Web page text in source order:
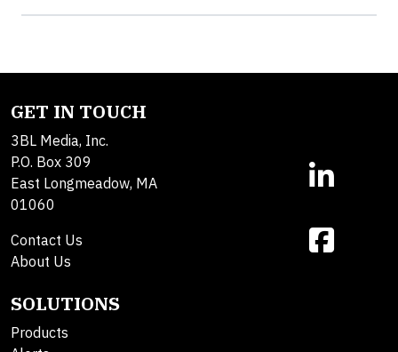
GET IN TOUCH
3BL Media, Inc.
P.O. Box 309
East Longmeadow, MA
01060
Contact Us
About Us
SOLUTIONS
Products